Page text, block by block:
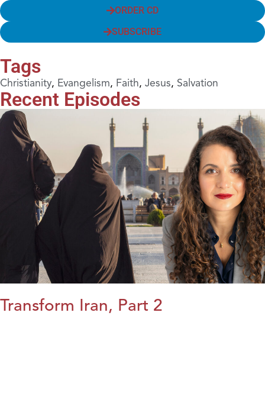
ORDER CD
SUBSCRIBE
Tags
Christianity, Evangelism, Faith, Jesus, Salvation
Recent Episodes
Transform Iran, Part 2